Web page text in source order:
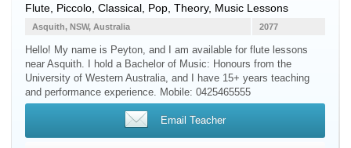
Flute Piccolo , Classical, Pop, Theory, Music Lessons
2077
Asquith, NSW, Australia
Hello! My name is Peyton, and I am available for flute lessons
near Asquith. I hold a Bachelor of Music: Honours from the
University of Western Australia, and I have 15+ years teaching
and performance experience. Mobile: 0425465555
Email Teacher